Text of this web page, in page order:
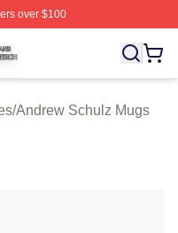
over $100
Licensed Andrew
/Andrew Schulz Mugs